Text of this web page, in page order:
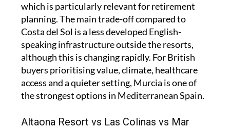
which is particularly relevant for retirement
planning. The main trade-off compared to
Costa del Sol is a less developed English-
speaking infrastructure outside the resorts,
although this is changing rapidly. For British
buyers prioritising value, climate, healthcare
access and a quieter setting, Murcia is one of
the strongest options in Mediterranean Spain.
Altaona Resort vs Las Colinas vs Mar